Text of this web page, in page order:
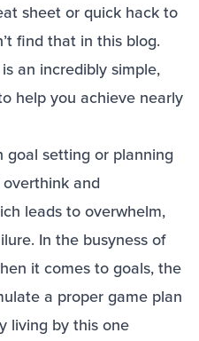
sheet or quick hack to
find that in this blog.
an incredibly simple,
help you achieve nearly
setting or planning
and
leads to overwhelm,
In the busyness of
it comes to goals, the
a proper game plan
living by this one